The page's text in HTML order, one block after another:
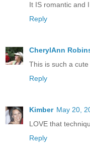
It IS romantic and
Reply
CherylAnn
This is such a
Reply
Kimber May 20,
LOVE that
Reply